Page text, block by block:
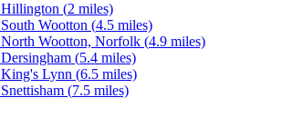
Hillington (2 miles)
South Wootton (4.5 miles)
North Wootton, Norfolk (4.9 miles)
Dersingham (5.4 miles)
King's Lynn (6.5 miles)
Snettisham (7.5 miles)